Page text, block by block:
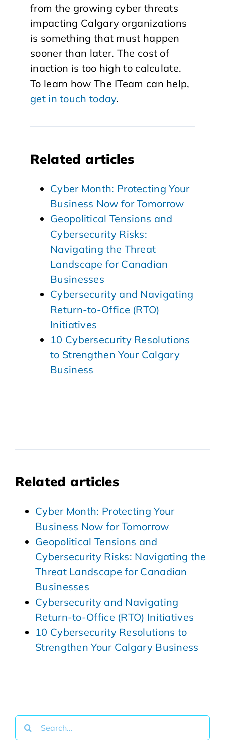
from the growing cyber threats
impacting Calgary organizations
is something that must happen
sooner than later. The cost of
inaction is too high to calculate.
To learn how The ITeam can help,
get in touch today.
Related articles
Cyber Month: Protecting Your
Business Now for Tomorrow
Geopolitical Tensions and
Cybersecurity Risks:
Navigating the Threat
Landscape for Canadian
Businesses
Cybersecurity and Navigating
Return-to-Office (RTO)
Initiatives
10 Cybersecurity Resolutions
to Strengthen Your Calgary
Business
Related articles
Cyber Month: Protecting Your
Business Now for Tomorrow
Geopolitical Tensions and
Cybersecurity Risks: Navigating the
Threat Landscape for Canadian
Businesses
Cybersecurity and Navigating
Return-to-Office (RTO) Initiatives
10 Cybersecurity Resolutions to
Strengthen Your Calgary Business
Search
for: